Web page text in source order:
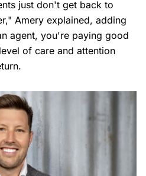
just don't get back to
Amery explained, adding
agent, you're paying good
of care and attention